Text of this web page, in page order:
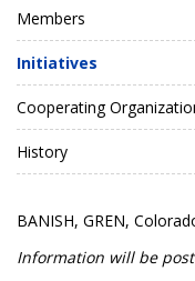
Members
Initiatives
Cooperating
History
BANISH, GREN,
Information will be